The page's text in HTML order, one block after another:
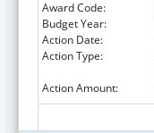
Award Code:
Budget Year:
Action Date:
Action Type:
Action Amount: